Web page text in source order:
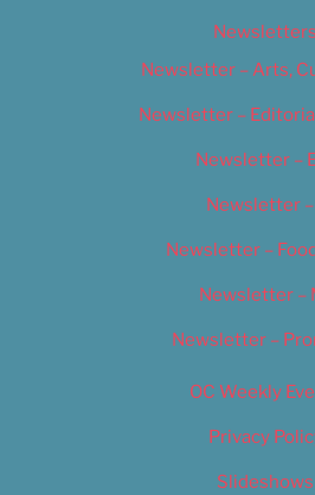
Newsletters
Newsletter – Arts,
Newsletter –
Newsletter –
Newsletter
Newsletter –
Newsletter –
Newsletter –
OC Weekly
Privacy
Slideshows